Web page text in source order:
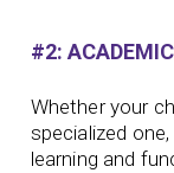
#2:
Whether your
specialized
learning and